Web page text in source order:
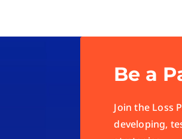
Be a
Join the Loss
developing,